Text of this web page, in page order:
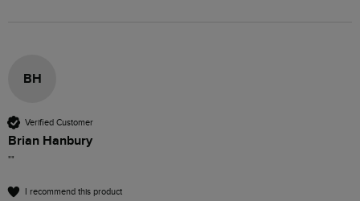
BH
Verified Customer
Brian Hanbury
""
I recommend this product